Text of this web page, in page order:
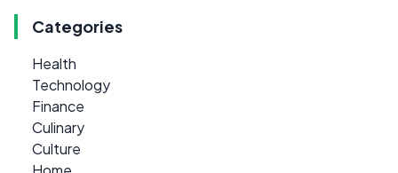
Categories
Health
Technology
Finance
Culinary
Culture